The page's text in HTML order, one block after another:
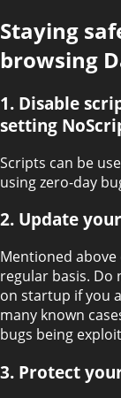
Staying
browsing
1. Disable
setting
Scripts can be
using zero-day
2. Update
Mentioned above
regular basis.
on startup if you
many known
bugs being
3. Protect